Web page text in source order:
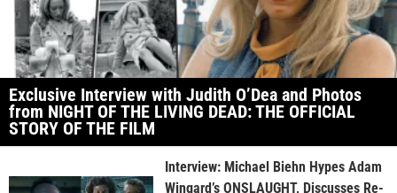
Exclusive Interview with Judith O’Dea and Photos
from NIGHT OF THE LIVING DEAD: THE OFFICIAL
STORY OF THE FILM
Interview: Michael Biehn Hypes Adam
Wingard’s ONSLAUGHT, Discusses Re-